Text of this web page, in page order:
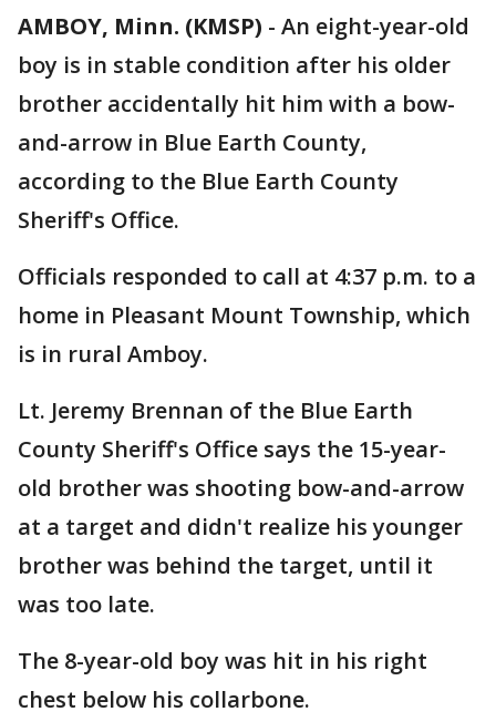
AMBOY, Minn. (KMSP) - An eight-year-old
boy is in stable condition after his older
brother accidentally hit him with a bow-
and-arrow in Blue Earth County,
according to the Blue Earth County
Sheriff's Office.
Officials responded to call at 4:37 p.m. to a
home in Pleasant Mount Township, which
is in rural Amboy.
Lt. Jeremy Brennan of the Blue Earth
County Sheriff's Office says the 15-year-
old brother was shooting bow-and-arrow
at a target and didn't realize his younger
brother was behind the target, until it
was too late.
The 8-year-old boy was hit in his right
chest below his collarbone.